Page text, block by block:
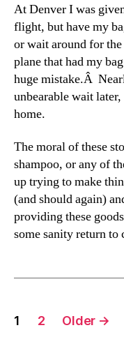
At Denver I was
flight, but have my
or wait around for
plane that had my
huge mistake.Â
unbearable wait
home.
The moral of these
shampoo, or any of
up trying to make
(and should again)
providing these
some sanity return
Posts
1 2 Older →